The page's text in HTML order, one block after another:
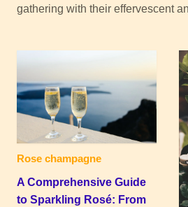
gathering with their effervescent
Rose champagne
A Comprehensive Guide
to Sparkling Rosé: From